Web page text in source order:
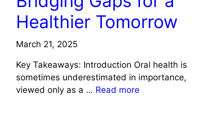
Healthier Tomorrow
March 21, 2025
Key Takeaways: Introduction Oral health is
sometimes underestimated in importance,
viewed only as a … Read more